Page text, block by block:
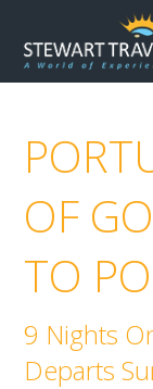
OF
TO
9 Nights
Departs